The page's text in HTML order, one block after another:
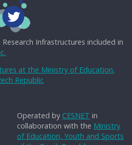
Infrastructures included in
at the Ministry of Education,
Republic
Operated by CESNET in
collaboration with the Ministry
of Education, Youth and Sports